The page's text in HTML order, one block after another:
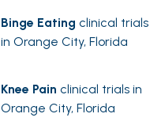
Binge Eating clinical trials
in Orange City, Florida
Knee Pain clinical trials in
Orange City, Florida